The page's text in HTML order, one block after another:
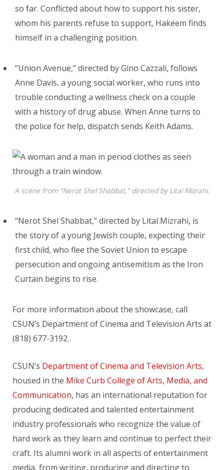
so far. Conflicted about how to support his sister,
whom his parents refuse to support, Hakeem finds
himself in a challenging position.
“Union Avenue,” directed by Gino Cazzali, follows
Anne Davis, a young social worker, who runs into
trouble conducting a wellness check on a couple
with a history of drug abuse. When Anne turns to
the police for help, dispatch sends Keith Adams.
A scene from “Nerot Shel Shabbat,” directed by Lital Mizrahi.
“Nerot Shel Shabbat,” directed by Lital Mizrahi, is
the story of a young Jewish couple, expecting their
first child, who flee the Soviet Union to escape
persecution and ongoing antisemitism as the Iron
Curtain begins to rise.
For more information about the showcase, call
CSUN’s Department of Cinema and Television Arts at
(818) 677-3192.
CSUN’s Department of Cinema and Television Arts,
housed in the Mike Curb College of Arts, Media, and
Communication, has an international reputation for
producing dedicated and talented entertainment
industry professionals who recognize the value of
hard work as they learn and continue to perfect their
craft. Its alumni work in all aspects of entertainment
media, from writing, producing and directing to